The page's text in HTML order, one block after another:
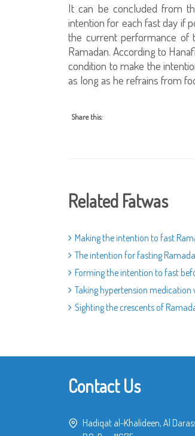
It can be concluded from
intention for each fast day if
the current performance
Ramadan. According to
condition to make the
as long as he refrains from
Share this:
Related Fatwas
Making the intention to fast
The intention for fasting
Forming the intention to fast
Taking hypertension
Sighting the crescents of
Contact Us
Hadiqat al-Khalideen, Al